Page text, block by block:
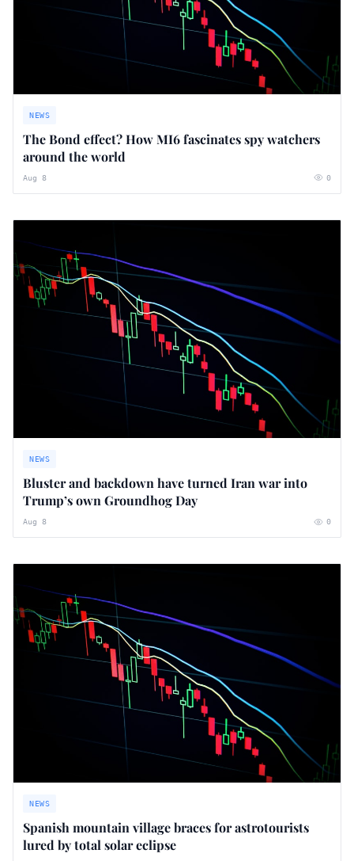
NEWS
The Bond effect? How MI6 fascinates spy watchers
around the world
Aug 8 0
NEWS
Bluster and backdown have turned Iran war into
Trump’s own Groundhog Day
Aug 8 0
NEWS
Spanish mountain village braces for astrotourists
lured by total solar eclipse